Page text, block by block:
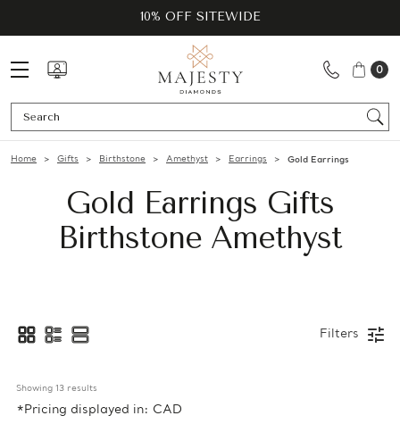
10% OFF SITEWIDE
0
Home Gifts Birthstone Amethyst Earrings Gold Earrings
Gold Earrings Gifts
Birthstone Amethyst
Filters
Showing 13 results
*Pricing displayed in: CAD